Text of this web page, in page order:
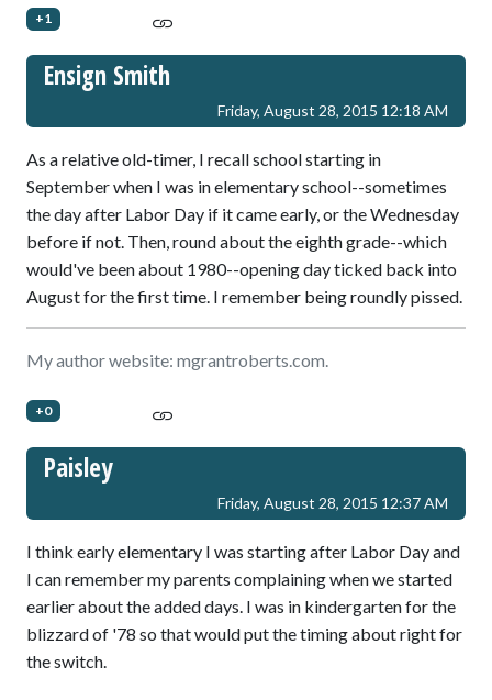
+1
Ensign Smith
Friday, August 28, 2015 12:18 AM
As a relative old-timer, I recall school starting in
September when I was in elementary school--sometimes
the day after Labor Day if it came early, or the Wednesday
before if not. Then, round about the eighth grade--which
would've been about 1980--opening day ticked back into
August for the first time. I remember being roundly pissed.
My author website: mgrantroberts.com.
+0
Paisley
Friday, August 28, 2015 12:37 AM
I think early elementary I was starting after Labor Day and
I can remember my parents complaining when we started
earlier about the added days. I was in kindergarten for the
blizzard of '78 so that would put the timing about right for
the switch.